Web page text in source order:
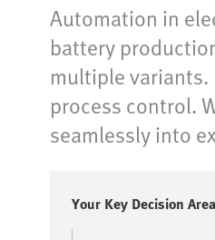
Automation in
battery
multiple
process control.
seamlessly into
Your Key Decision